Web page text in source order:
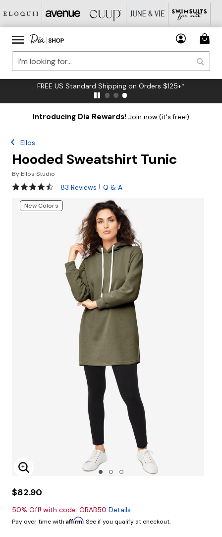
FREE US Standard Shipping on Orders $125+*
Introducing Dia Rewards! Join now (it's free!)
Ellos
Hooded Sweatshirt Tunic
By Ellos Studio
4.3 out of 5 Customer Rating
83 Reviews | Q & A
New Colors
Enlarge Image
$82.90
50% Off! with code: GRAB50 Details
Pay over time with Affirm. See if you qualify at checkout.